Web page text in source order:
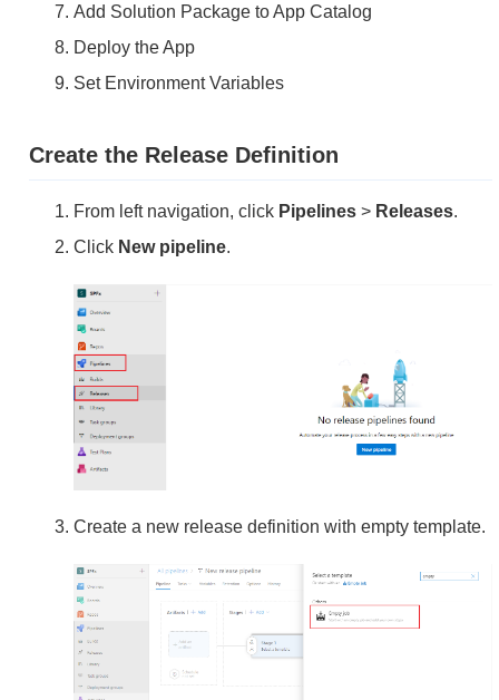
Add Solution Package to App Catalog
Deploy the App
Set Environment Variables
Create the Release Definition
From left navigation, click Pipelines > Releases.
Click New pipeline.
Create a new release definition with empty template.